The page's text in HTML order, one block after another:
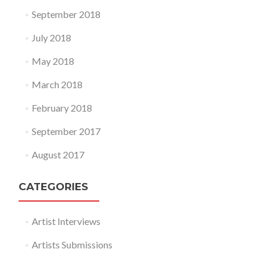
September 2018
July 2018
May 2018
March 2018
February 2018
September 2017
August 2017
CATEGORIES
Artist Interviews
Artists Submissions